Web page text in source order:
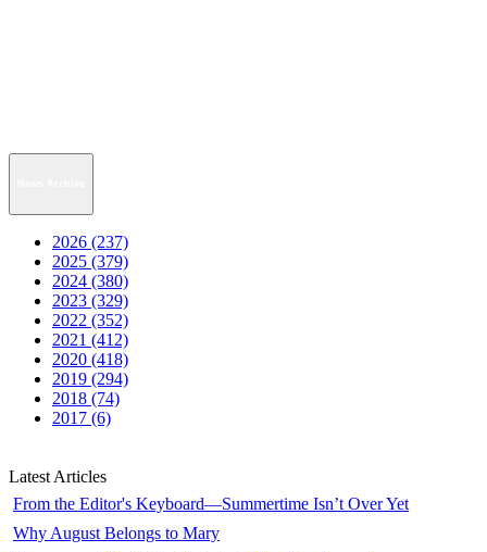
2026 (237)
2025 (379)
2024 (380)
2023 (329)
2022 (352)
2021 (412)
2020 (418)
2019 (294)
2018 (74)
2017 (6)
Latest Articles
From the Editor's Keyboard—Summertime Isn’t Over Yet
Why August Belongs to Mary